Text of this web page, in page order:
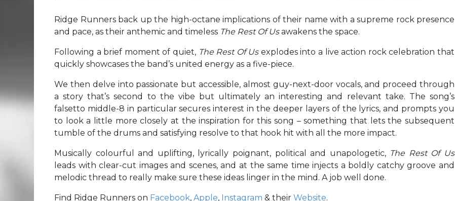
Ridge Runners back up the high-octane implications of their name with a supreme rock presence
and pace, as their anthemic and timeless The Rest Of Usawakens the space.
Following a brief moment of quiet, The Rest Of Us explodes into a live action rock celebration that
quickly showcases the band’s united energy as a five-piece.
We then delve into passionate but accessible, almost guy-next-door vocals, and proceed through
a story that’s second to the vibe but ultimately an interesting and relevant take. The song’s
falsetto middle-8 in particular secures interest in the deeper layers of the lyrics, and prompts you
to look a little more closely at the inspiration for this song – something that lets the subsequent
tumble of the drums and satisfying resolve to that hook hit with all the more impact.
Musically colourful and uplifting, lyrically poignant, political and unapologetic, The Rest Of Us
leads with clear-cut images and scenes, and at the same time injects a boldly catchy groove and
melodic thread to really make sure these ideas linger in the mind. A job well done.
Find Ridge Runners on Facebook, Apple, Instagram & their Website.